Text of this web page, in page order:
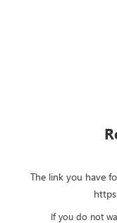
The link you have
If you do not